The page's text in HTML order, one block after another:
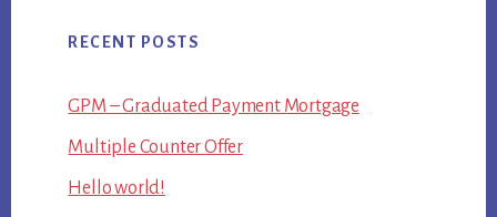
RECENT POSTS
GPM – Graduated Payment Mortgage
Multiple Counter Offer
Hello world!